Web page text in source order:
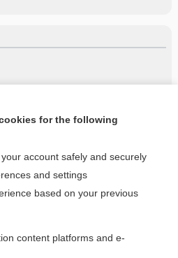
the entire topic?
a subscriber
for the following
account safely and securely
and settings
based on your previous
content platforms and e-